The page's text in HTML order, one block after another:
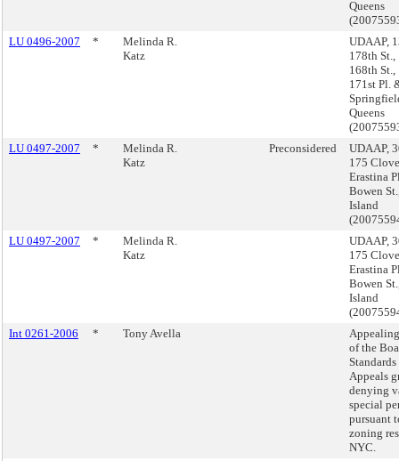
Queens
LU 0496-2007
*
Melinda R.
Katz
UDAAP,
178th St.,
168th St.,
171st Pl.
Queens
LU 0497-2007
*
Melinda R.
Katz
Preconsidered
UDAAP,
175
Erastina
Bowen
Island
LU 0497-2007
*
Melinda R.
Katz
UDAAP,
175
Erastina
Bowen
Island
Int 0261-2006
* Tony Avella
of the
Standards
Appeals
denying
special
pursuant
zoning
NYC.